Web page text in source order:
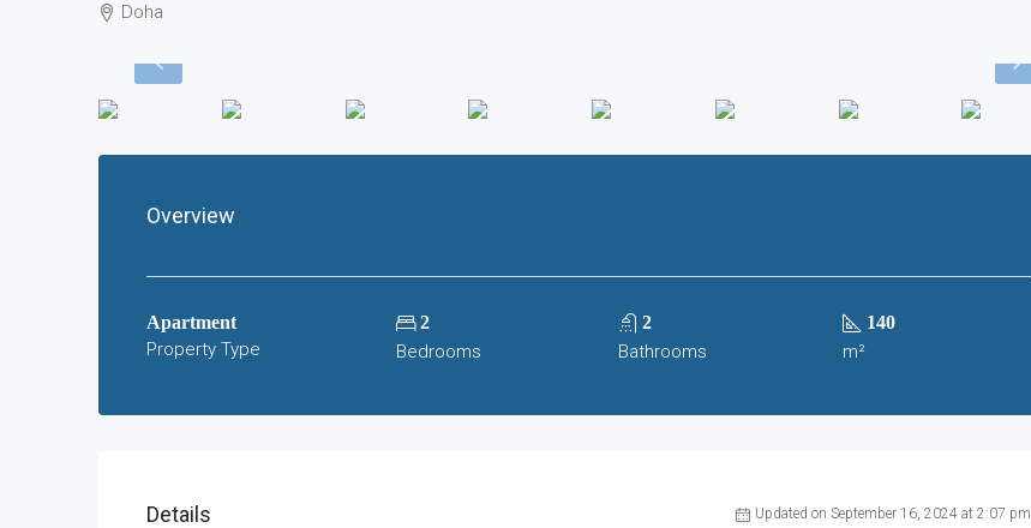
Doha
Overview
Apartment
Property Type
2
Bedrooms
2
Bathrooms
140
m²
Details Updated on September 16, 2024 at 2:07 pm